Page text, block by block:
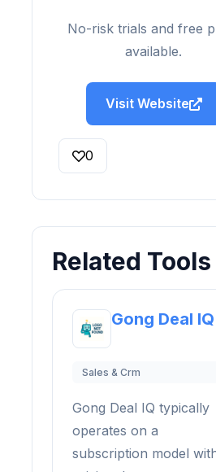
No-risk trials and free
available.
Visit Website
0
Related Tools
Gong Deal IQ
Sales & Crm
Gong Deal IQ typically
operates on a
subscription model